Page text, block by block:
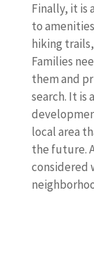
Finally, it is
to
hiking
Families
them and
search. It is
local area
the future.
considered